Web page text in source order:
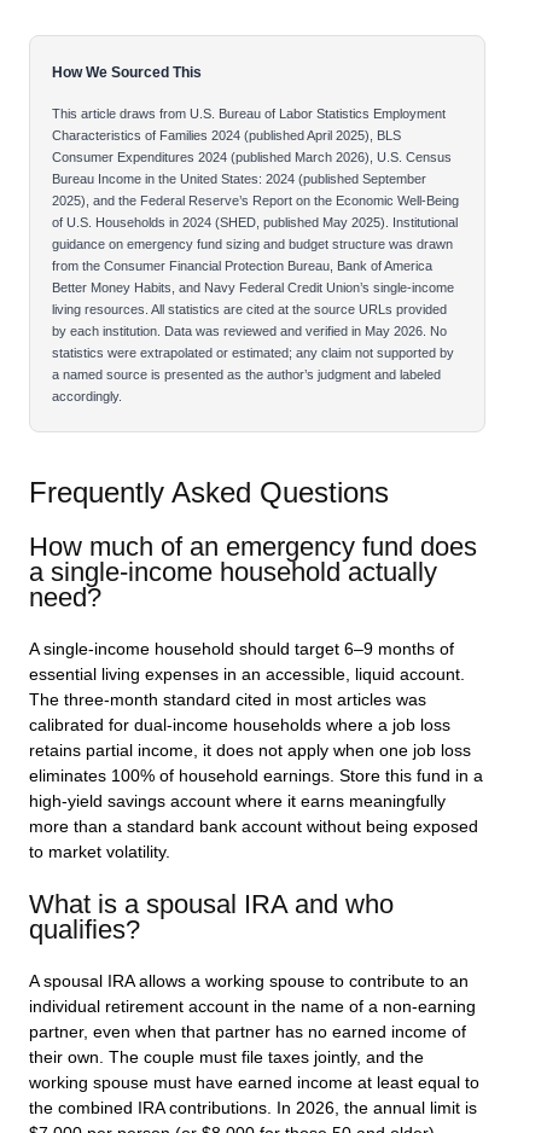
How We Sourced This
This article draws from U.S. Bureau of Labor Statistics Employment
Characteristics of Families 2024 (published April 2025), BLS
Consumer Expenditures 2024 (published March 2026), U.S. Census
Bureau Income in the United States: 2024 (published September
2025), and the Federal Reserve’s Report on the Economic Well-Being
of U.S. Households in 2024 (SHED, published May 2025). Institutional
guidance on emergency fund sizing and budget structure was drawn
from the Consumer Financial Protection Bureau, Bank of America
Better Money Habits, and Navy Federal Credit Union’s single-income
living resources. All statistics are cited at the source URLs provided
by each institution. Data was reviewed and verified in May 2026. No
statistics were extrapolated or estimated; any claim not supported by
a named source is presented as the author’s judgment and labeled
accordingly.
Frequently Asked Questions
How much of an emergency fund does
a single-income household actually
need?
A single-income household should target 6–9 months of
essential living expenses in an accessible, liquid account.
The three-month standard cited in most articles was
calibrated for dual-income households where a job loss
retains partial income, it does not apply when one job loss
eliminates 100% of household earnings. Store this fund in a
high-yield savings account where it earns meaningfully
more than a standard bank account without being exposed
to market volatility.
What is a spousal IRA and who
qualifies?
A spousal IRA allows a working spouse to contribute to an
individual retirement account in the name of a non-earning
partner, even when that partner has no earned income of
their own. The couple must file taxes jointly, and the
working spouse must have earned income at least equal to
the combined IRA contributions. In 2026, the annual limit is